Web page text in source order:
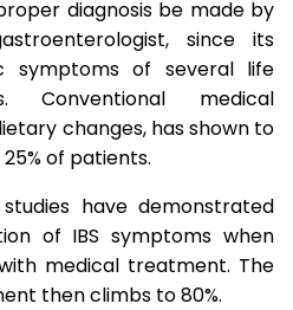
diagnosis be made by
since its
symptoms of several life
Conventional medical
changes, has shown to
of patients.
have demonstrated
of IBS symptoms when
medical treatment. The
then climbs to 80%.